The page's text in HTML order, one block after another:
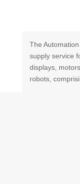
The
supply service
displays,
robots,